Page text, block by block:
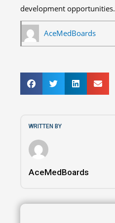
development opportunities.
AceMedBoards
WRITTEN BY
AceMedBoards